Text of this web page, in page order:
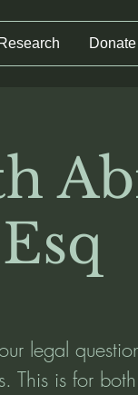
Donate
legal
This is for both